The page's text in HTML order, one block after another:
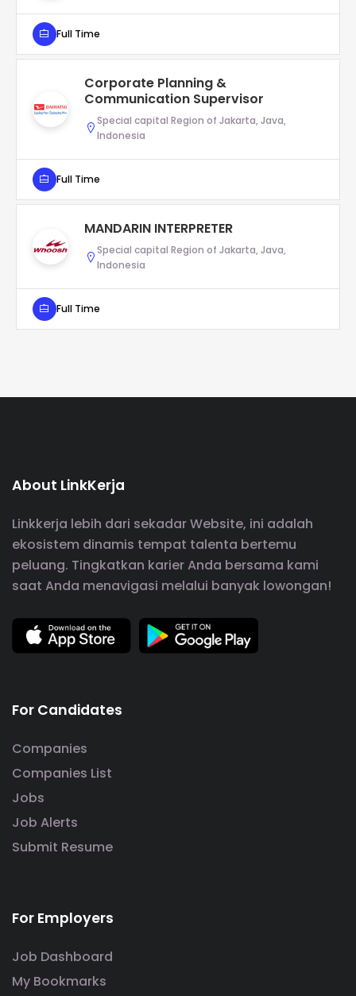
Full Time
Corporate Planning &
Communication Supervisor
Special capital Region of Jakarta, Java,
Indonesia
Full Time
MANDARIN INTERPRETER
Special capital Region of Jakarta, Java,
Indonesia
Full Time
About LinkKerja
Linkkerja lebih dari sekadar Website, ini adalah
ekosistem dinamis tempat talenta bertemu
peluang. Tingkatkan karier Anda bersama kami
saat Anda menavigasi melalui banyak lowongan!
For Candidates
Companies
Companies List
Jobs
Job Alerts
Submit Resume
For Employers
Job Dashboard
My Bookmarks